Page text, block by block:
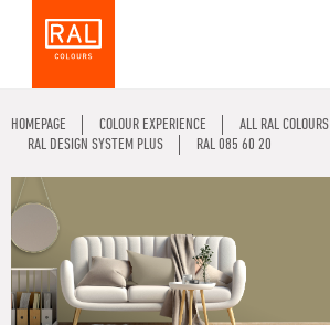
HOMEPAGE COLOUR EXPERIENCE
ALL RAL COLOURS
RAL DESIGN SYSTEM PLUS
RAL 085 60 20